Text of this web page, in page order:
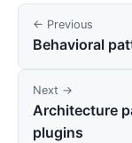
← Previous
Behavioral
Next →
Architecture
plugins